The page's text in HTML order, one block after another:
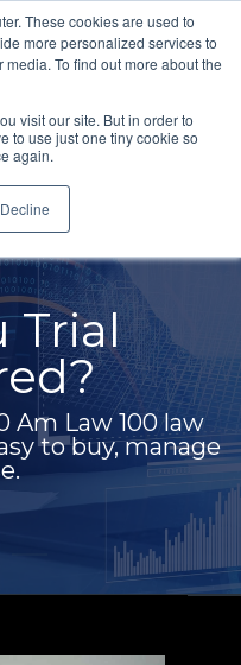
These cookies are used to
more personalized services to
To find out more about the
visit our site. But in order to
to use just one tiny cookie so
again.
Decline
for
Legal
Legal Radius users
transcripts,
case documents
without worrying